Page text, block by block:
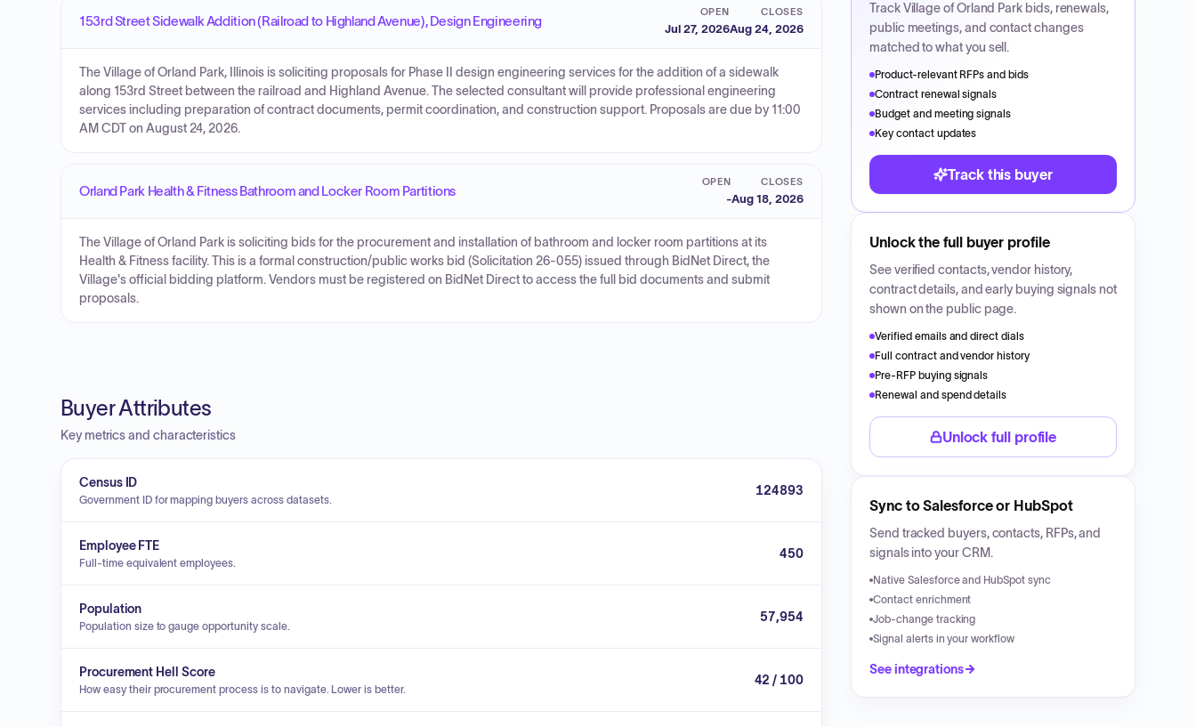
153rd Street Sidewalk Addition (Railroad to Highland Avenue), Design Engineering
OPEN
Jul 27, 2026
CLOSES
Aug 24, 2026
The Village of Orland Park, Illinois is soliciting proposals for Phase II design engineering services for the addition of a sidewalk
along 153rd Street between the railroad and Highland Avenue. The selected consultant will provide professional engineering
services including preparation of contract documents, permit coordination, and construction support. Proposals are due by 11:00
AM CDT on August 24, 2026.
Orland Park Health & Fitness Bathroom and Locker Room Partitions
OPEN
-
CLOSES
Aug 18, 2026
The Village of Orland Park is soliciting bids for the procurement and installation of bathroom and locker room partitions at its
Health & Fitness facility. This is a formal construction/public works bid (Solicitation 26-055) issued through BidNet Direct, the
Village's official bidding platform. Vendors must be registered on BidNet Direct to access the full bid documents and submit
proposals.
Buyer Attributes
Key metrics and characteristics
Census ID
Government ID for mapping buyers across datasets.
124893
Employee FTE
Full-time equivalent employees.
450
Population
Population size to gauge opportunity scale.
57,954
Procurement Hell Score
How easy their procurement process is to navigate. Lower is better.
42 / 100
TrackVillage of Orland Park bids, renewals,
public meetings, and contact changes
matched to what you sell.
Product-relevant RFPs and bids
Contract renewal signals
Budget and meeting signals
Key contact updates
Track this buyer
Unlock the full buyer profile
See verified contacts, vendor history,
contract details, and early buying signals not
shown on the public page.
Verified emails and direct dials
Full contract and vendor history
Pre-RFP buying signals
Renewal and spend details
Unlock full profile
Sync to Salesforce or HubSpot
Send tracked buyers, contacts, RFPs, and
signals into your CRM.
Native Salesforce and HubSpot sync
Contact enrichment
Job-change tracking
Signal alerts in your workflow
See integrations